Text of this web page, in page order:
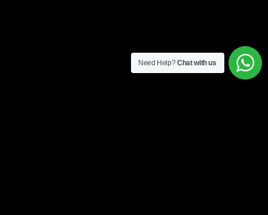
Need Help?Chat with us